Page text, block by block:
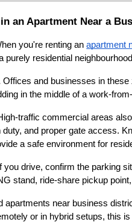
an Apartment Near a
you're renting an apartment
purely residential
Offices and businesses in
in the middle of a work-
traffic commercial areas
duty, and proper gate access.
a safe environment for
If you drive, confirm the parking
stand, ride-share pickup
apartments near business
or in hybrid setups, this